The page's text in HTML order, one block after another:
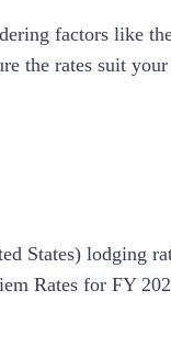
factors like
the rates suit
States) lodging
Rates for FY